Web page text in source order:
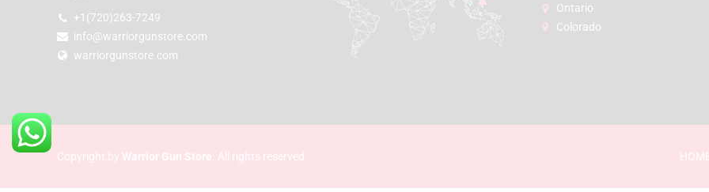
+1(720)263-7249
info@warriorgunstore.com
warriorgunstore.com
Ontario
Colorado
Copyright by Warrior Gun Store . All rights reserved.